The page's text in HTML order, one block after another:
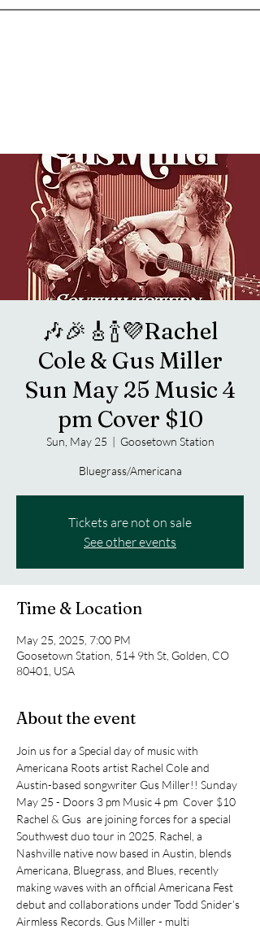
🎶🎉🎸🍾💜Rachel
Cole & Gus Miller
Sun May 25 Music 4
pm Cover $10
Sun, May 25
  |
Goosetown Station
Bluegrass/Americana
Tickets are not on sale
See other events
Time & Location
May 25, 2025, 7:00 PM
Goosetown Station, 514 9th St, Golden, CO
80401, USA
About the event
Join us for a Special day of music with
Americana Roots artist Rachel Cole and
Austin-based songwriter Gus Miller!! Sunday
May 25 - Doors 3 pm Music 4 pm  Cover $10
Rachel & Gus  are joining forces for a special
Southwest duo tour in 2025. Rachel, a
Nashville native now based in Austin, blends
Americana, Bluegrass, and Blues, recently
making waves with an official Americana Fest
debut and collaborations under Todd Snider’s
Airmless Records. Gus Miller - multi